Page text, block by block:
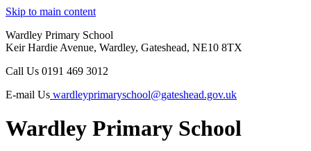
Skip to main content
Wardley Primary School
Keir Hardie Avenue, Wardley, Gateshead, NE10 8TX
Call Us 0191 469 3012
E-mail Us wardleyprimaryschool@gateshead.gov.uk
Wardley Primary School